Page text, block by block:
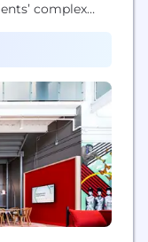
complex
partner
to create
solutions
advisory,